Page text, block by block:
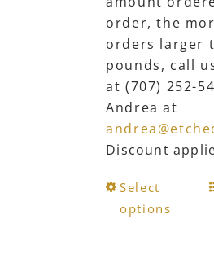
order, the
orders larger
pounds, call
at (707) 252-
Andrea at
Discount
Select
options